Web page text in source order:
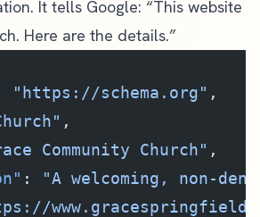
It tells Google: “This website
Here are the details.”
"https://schema.org" ,
,
Community Church" ,
:
"A welcoming, non-